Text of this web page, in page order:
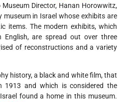
Director, Hanan Horowwitz,
in Israel whose exhibits are
items. The modern exhibits, which
English, are spread out over three
of reconstructions and a variety
history, a black and white film, that
1913 and which is considered the
found a home in this museum.